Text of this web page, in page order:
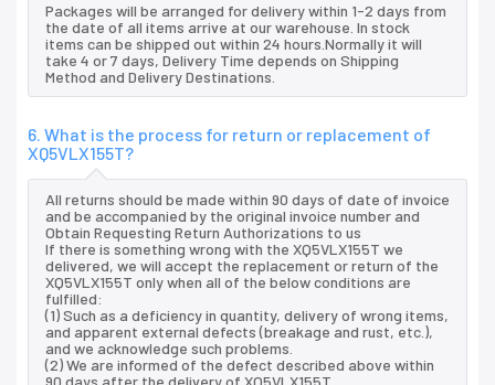
Packages will be arranged for delivery within 1-2 days from
the date of all items arrive at our warehouse. In stock
items can be shipped out within 24 hours.Normally it will
take 4 or 7 days, Delivery Time depends on Shipping
Method and Delivery Destinations.
6. What is the process for return or replacement of
XQ5VLX155T?
All returns should be made within 90 days of date of invoice
and be accompanied by the original invoice number and
Obtain Requesting Return Authorizations to us
If there is something wrong with the XQ5VLX155T we
delivered, we will accept the replacement or return of the
XQ5VLX155T only when all of the below conditions are
fulfilled:
(1) Such as a deficiency in quantity, delivery of wrong items,
and apparent external defects (breakage and rust, etc.),
and we acknowledge such problems.
(2) We are informed of the defect described above within